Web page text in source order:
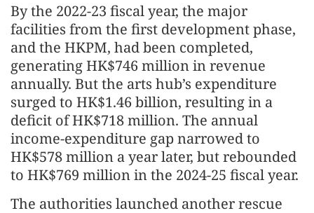
By the 2022-23 fiscal year, the major
facilities from the first development phase,
and the HKPM, had been completed,
generating HK$746 million in revenue
annually. But the arts hub’s expenditure
surged to HK$1.46 billion, resulting in a
deficit of HK$718 million. The annual
income-expenditure gap narrowed to
HK$578 million a year later, but rebounded
to HK$769 million in the 2024-25 fiscal year.
The authorities launched another rescue